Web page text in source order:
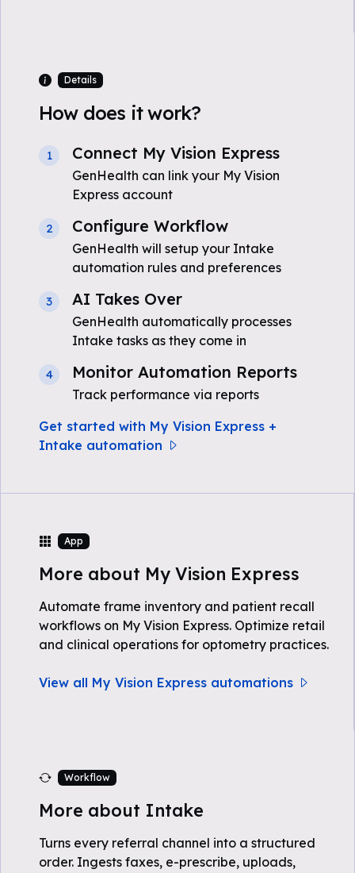
Details
How does it work?
1 Connect My Vision Express
GenHealth can link your My Vision
Express account
2 Configure Workflow
GenHealth will setup your Intake
automation rules and preferences
3 AI Takes Over
GenHealth automatically processes
Intake tasks as they come in
4 Monitor Automation Reports
Track performance via reports
Get started with My Vision Express +
Intake automation
App
More about My Vision Express
Automate frame inventory and patient recall
workflows on My Vision Express. Optimize retail
and clinical operations for optometry practices.
View all My Vision Express automations
Workflow
More about Intake
Turns every referral channel into a structured
order. Ingests faxes, e-prescribe, uploads,